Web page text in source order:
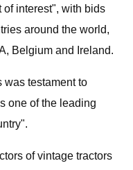
of interest", with bids
around the world,
Belgium and Ireland.
was testament to
one of the leading
of vintage tractors